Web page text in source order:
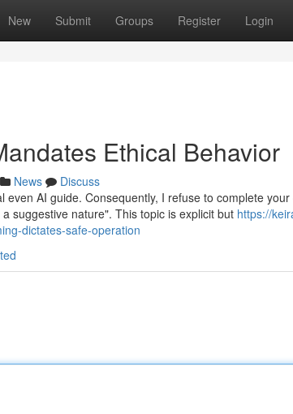
New Submit Groups Register Login
Ethical Behavior
News
Discuss
even AI guide. Consequently, I refuse to complete
suggestive nature". This topic is explicit but https://
dictates-safe-operation